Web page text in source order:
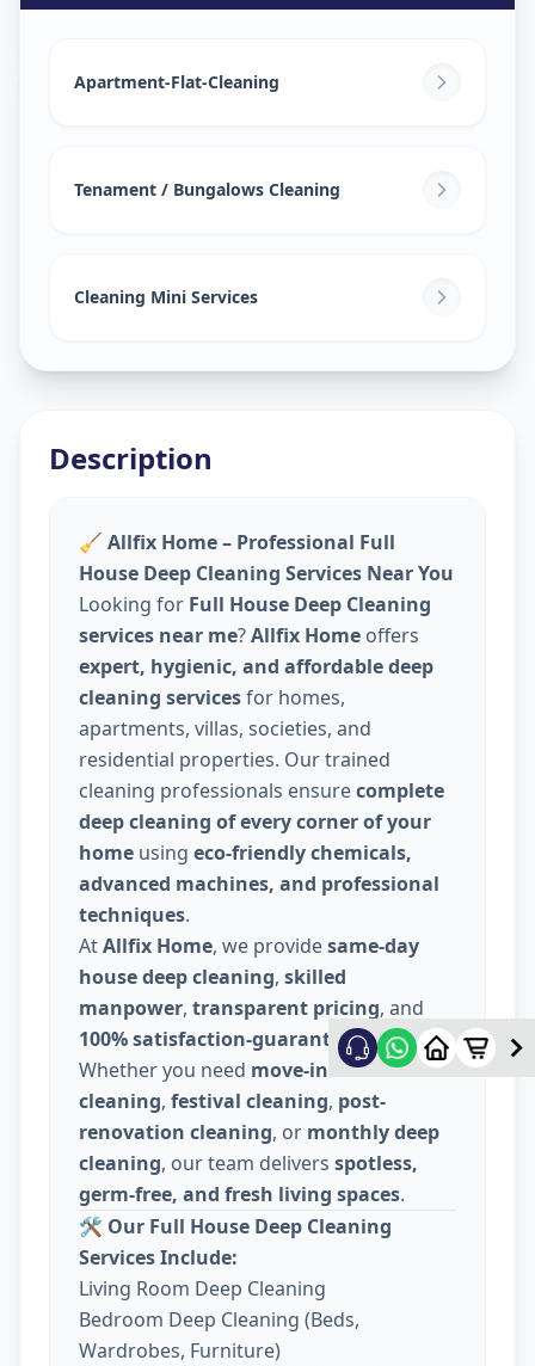
Mundhwa, Pune
Apartment-Flat-Cleaning
Tenament / Bungalows Cleaning
Cleaning Mini Services
Description
🧹 Allfix Home – Professional Full
House Deep Cleaning Services Near You
Looking for Full House Deep Cleaning
services near me?Allfix Home offers
expert, hygienic, and affordable deep
cleaning servicesfor homes,
apartments, villas, societies, and
residential properties. Our trained
cleaning professionals ensurecomplete
deep cleaning of every corner of your
home using eco-friendly chemicals,
advanced machines, and professional
techniques.
AtAllfix Home, we providesame-day
house deep cleaning, skilled
manpower, transparent pricing, and
100% satisfaction-guaranteed service.
Whether you need move-in / move-out
cleaning, festival cleaning, post-
renovation cleaning, or monthly deep
cleaning, our team delivers spotless,
germ-free, and fresh living spaces.
🛠️ Our Full House Deep Cleaning
Services Include:
Living Room Deep Cleaning
Bedroom Deep Cleaning (Beds,
Wardrobes, Furniture)